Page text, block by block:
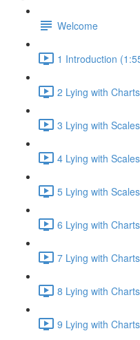
Welcome
1 Introduction
2 Lying with
3 Lying with
4 Lying with
5 Lying with
6 Lying with
7 Lying with
8 Lying with
9 Lying with